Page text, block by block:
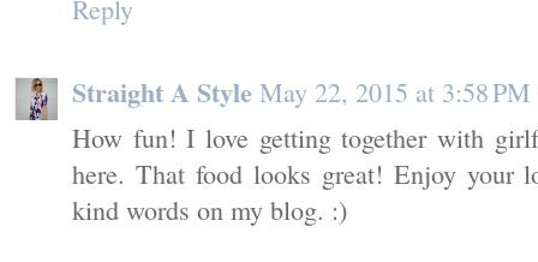
Reply
Straight A Style May 22, 2015 at 3:58 PM
How fun! I love getting together with
here. That food looks great! Enjoy your
kind words on my blog. :)